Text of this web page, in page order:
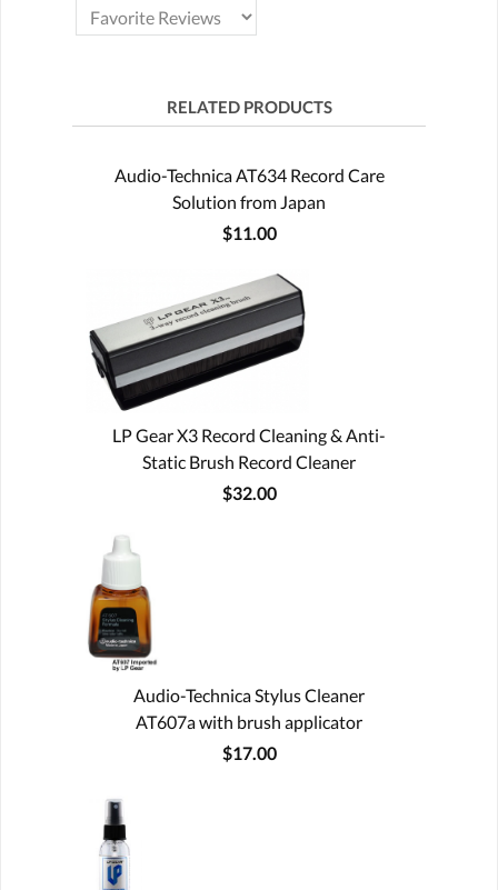
RELATED PRODUCTS
Audio-Technica AT634 Record Care
Solution from Japan
$11.00
LP Gear X3 Record Cleaning & Anti-
Static Brush Record Cleaner
$32.00
Audio-Technica Stylus Cleaner
AT607a with brush applicator
$17.00